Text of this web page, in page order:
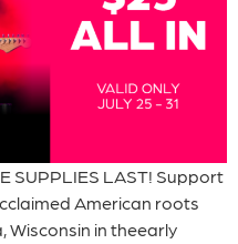
SUPPLIES LAST! Support
American roots
Wisconsin in theearly